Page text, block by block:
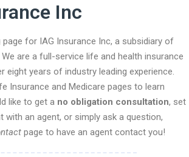
Inc
page for IAG Insurance Inc, a subsidiary of
are a full-service life and health insurance
eight years of industry leading experience.
Insurance and Medicare pages to learn
like to get a no obligation consultation, set
with an agent, or simply ask a question,
page to have an agent contact you!